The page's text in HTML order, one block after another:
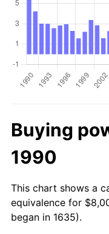
Buying
1990
This chart shows a
equivalence for
began in 1635).